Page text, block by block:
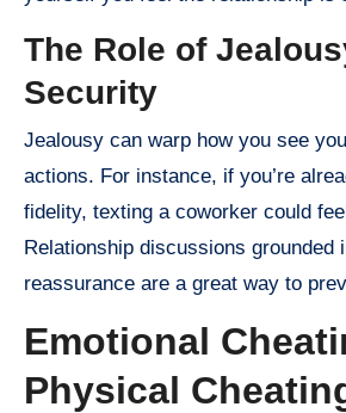
The Role of
Security
Jealousy can warp how you see
actions. For instance, if you’re
fidelity, texting a coworker could
Relationship discussions grounded
reassurance are a great way to
Emotional
Physical